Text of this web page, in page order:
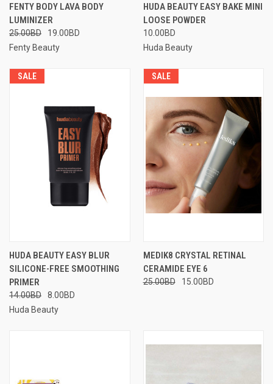
FENTY BODY LAVA BODY
LUMINIZER
25.00BD
19.00BD
Fenty Beauty
HUDA BEAUTY EASY BAKE MINI
LOOSE POWDER
10.00BD
Huda Beauty
SALE
HUDA BEAUTY EASY BLUR
SILICONE-FREE SMOOTHING
PRIMER
14.00BD
8.00BD
Huda Beauty
SALE
MEDIK8 CRYSTAL RETINAL
CERAMIDE EYE 6
25.00BD 15.00BD